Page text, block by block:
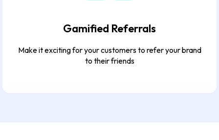
Gamified Referrals
Make it exciting for your customers to refer your brand
to their friends